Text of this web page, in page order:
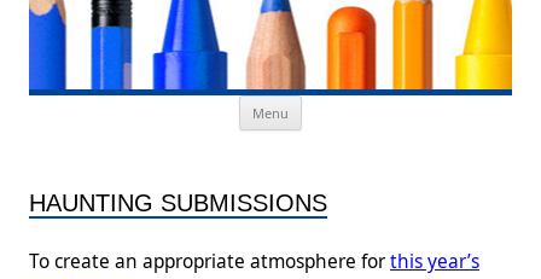
Menu
HAUNTING SUBMISSIONS
To create an appropriate atmosphere forthis year’s